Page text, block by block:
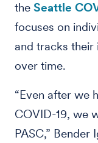
the Seattle
focuses on
and tracks their
over time.
“Even after we
COVID-19, we
PASC,” Bender